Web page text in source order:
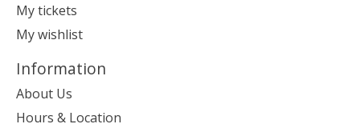
My tickets
My wishlist
Information
About Us
Hours & Location